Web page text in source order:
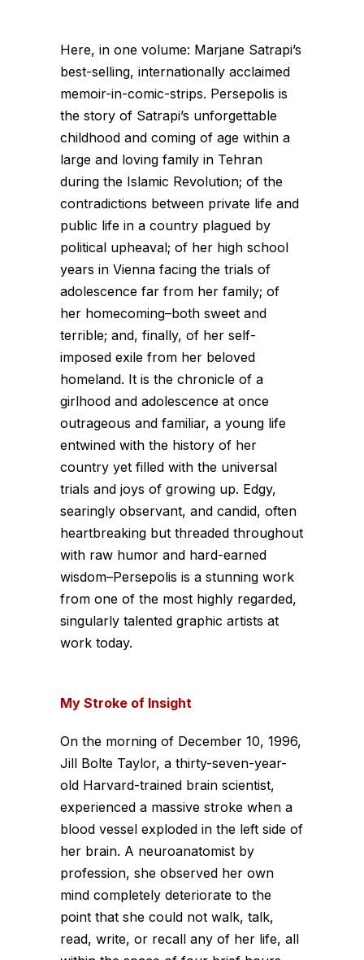
Here, in one volume: Marjane Satrapi’s
best-selling, internationally acclaimed
memoir-in-comic-strips. Persepolis is
the story of Satrapi’s unforgettable
childhood and coming of age within a
large and loving family in Tehran
during the Islamic Revolution; of the
contradictions between private life and
public life in a country plagued by
political upheaval; of her high school
years in Vienna facing the trials of
adolescence far from her family; of
her homecoming–both sweet and
terrible; and, finally, of her self-
imposed exile from her beloved
homeland. It is the chronicle of a
girlhood and adolescence at once
outrageous and familiar, a young life
entwined with the history of her
country yet filled with the universal
trials and joys of growing up. Edgy,
searingly observant, and candid, often
heartbreaking but threaded throughout
with raw humor and hard-earned
wisdom–Persepolis is a stunning work
from one of the most highly regarded,
singularly talented graphic artists at
work today.
My Stroke of Insight
On the morning of December 10, 1996,
Jill Bolte Taylor, a thirty-seven-year-
old Harvard-trained brain scientist,
experienced a massive stroke when a
blood vessel exploded in the left side of
her brain. A neuroanatomist by
profession, she observed her own
mind completely deteriorate to the
point that she could not walk, talk,
read, write, or recall any of her life, all